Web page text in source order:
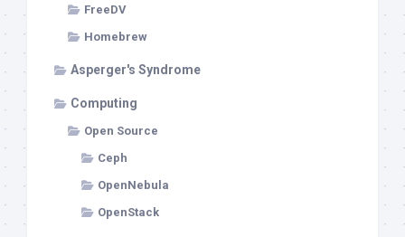
FreeDV
Homebrew
Asperger's Syndrome
Computing
Open Source
Ceph
OpenNebula
OpenStack